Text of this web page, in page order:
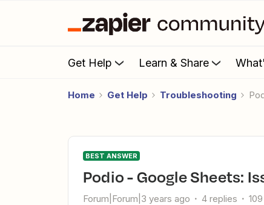
Get Help Learn & Share
Home Get Help Troubleshooting
BEST ANSWER
Podio - Google Sheets:
Forum|Forum|3 years ago 4 replies